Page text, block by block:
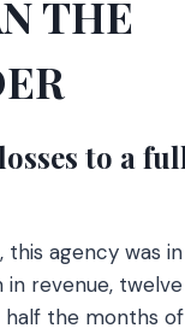
THE
to a
this agency was
in revenue,
half the months